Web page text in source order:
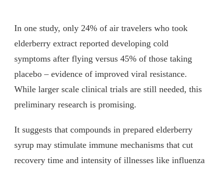
In one study, only 24% of air travelers who took
elderberry extract reported developing cold
symptoms after flying versus 45% of those taking
placebo – evidence of improved viral resistance.
While larger scale clinical trials are still needed, this
preliminary research is promising.
It suggests that compounds in prepared elderberry
syrup may stimulate immune mechanisms that cut
recovery time and intensity of illnesses like influenza